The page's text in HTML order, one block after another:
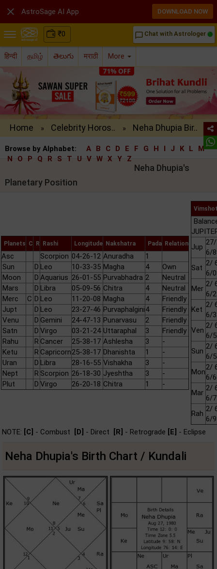
₹0 chat_bubble_outline Chat with Astrologer
हिन्दी தமிழ் తెలుగు मराठी More
Home » Celebrity Horos.. » Neha Dhupia Bir..
Browse by Alphabet: A B C D E F G H I J K L
M
N
O P Q R S T U V W X Y Z
Neha Dhupia's
Planetary Position
Planets C R Rashi Longitude Nakshatra Pada Relation
Asc Scorpion 04-26-12 Anuradha
1
Sun
D Leo 10-33-35 Magha 4
Own
Moon
D Aquarius 26-01-55 Purvabhadra 2
Neutral
Mars
D Libra 05-09-56 Chitra 4
Neutral
Merc
C D Leo 11-20-08 Magha 4
Friendly
Jupt
D Leo 23-27-46 Purvaphalgini4
Friendly
Venu
D Gemini 24-47-13 Punarvasu 2
Friendly
Satn
D Virgo 03-21-24 Uttaraphal 3
Friendly
Rahu
R Cancer 25-38-17 Ashlesha 3
-
Ketu
R Capricorn25-38-17 Dhanishta 1
-
Uran
D Libra 28-16-55 Vishakha 3
-
Nept
R Scorpion 26-18-30 Jyeshtha 3
-
Plut
D Virgo 26-20-18 Chitra 1 -
Jup
6/
Sat
2/
6/
Mer
2/
6/
Ket
2/
6/
Ven
2/
6/
Sun
2/
6/
Mon
2/
6/
Mar
2/
6/
Rah
2/
6/
NOTE: [C] - Combust [D] - Direct [R] - Retrograde [E] - Eclipse
Neha Dhupia's Birth Chart / Kundali
 AstroSage AI App DOWNLOAD NOW